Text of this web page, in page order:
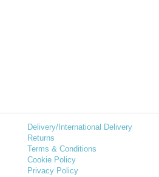
Delivery/International Delivery
Returns
Terms & Conditions
Cookie Policy
Privacy Policy